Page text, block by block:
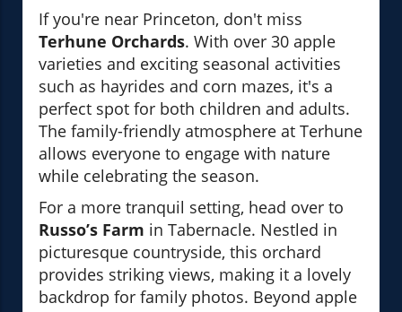
If you're near Princeton, don't miss
Terhune Orchards. With over 30 apple
varieties and exciting seasonal activities
such as hayrides and corn mazes, it's a
perfect spot for both children and adults.
The family-friendly atmosphere at Terhune
allows everyone to engage with nature
while celebrating the season.
For a more tranquil setting, head over to
Russo’s Farm in Tabernacle. Nestled in
picturesque countryside, this orchard
provides striking views, making it a lovely
backdrop for family photos. Beyond apple